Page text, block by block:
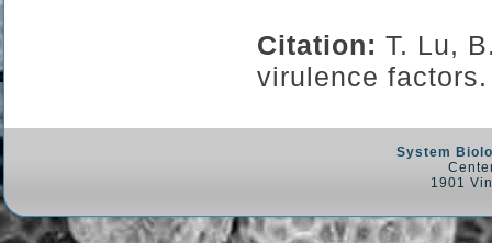
Citation: T. Lu,
virulence
System
1901